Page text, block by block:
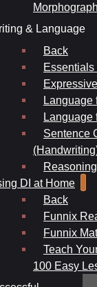
& Language
Back
Essentials
Language
Language
Sentence
DI at Home
Back
Funnix
Funnix
Teach
100 Easy